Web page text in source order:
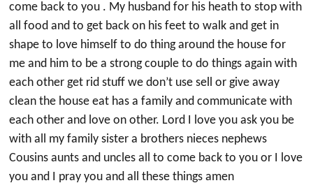
come back to you . My husband for his heath to stop with
all food and to get back on his feet to walk and get in
shape to love himself to do thing around the house for
me and him to be a strong couple to do things again with
each other get rid stuff we don’t use sell or give away
clean the house eat has a family and communicate with
each other and love on other. Lord I love you ask you be
with all my family sister a brothers nieces nephews
Cousins aunts and uncles all to come back to you or I love
you and I pray you and all these things amen